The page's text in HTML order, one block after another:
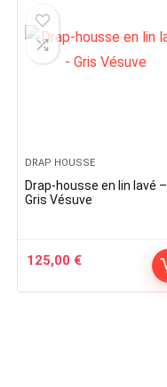
DRAP HOUSSE
Drap-housse en lin lavé –
Gris Vésuve
125,00 €